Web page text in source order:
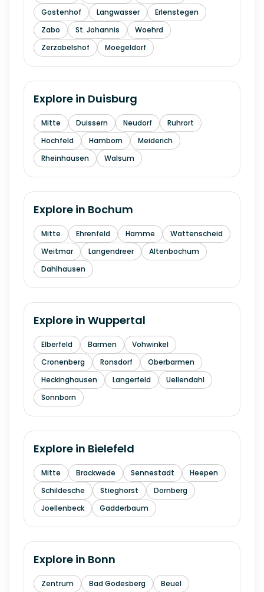
Gostenhof
Langwasser
Erlenstegen
Zabo
St. Johannis
Woehrd
Zerzabelshof
Moegeldorf
Explore in Duisburg
Mitte Duissern Neudorf
Ruhrort
Hochfeld
Hamborn
Meiderich
Rheinhausen
Walsum
Explore in Bochum
Mitte Ehrenfeld Hamme
Wattenscheid
Weitmar
Langendreer
Altenbochum
Dahlhausen
Explore in Wuppertal
Elberfeld Barmen
Vohwinkel
Cronenberg
Ronsdorf
Oberbarmen
Heckinghausen
Langerfeld
Uellendahl
Sonnborn
Explore in Bielefeld
Mitte Brackwede Sennestadt
Heepen
Schildesche
Stieghorst
Dornberg
Joellenbeck
Gadderbaum
Explore in Bonn
Zentrum Bad Godesberg
Beuel